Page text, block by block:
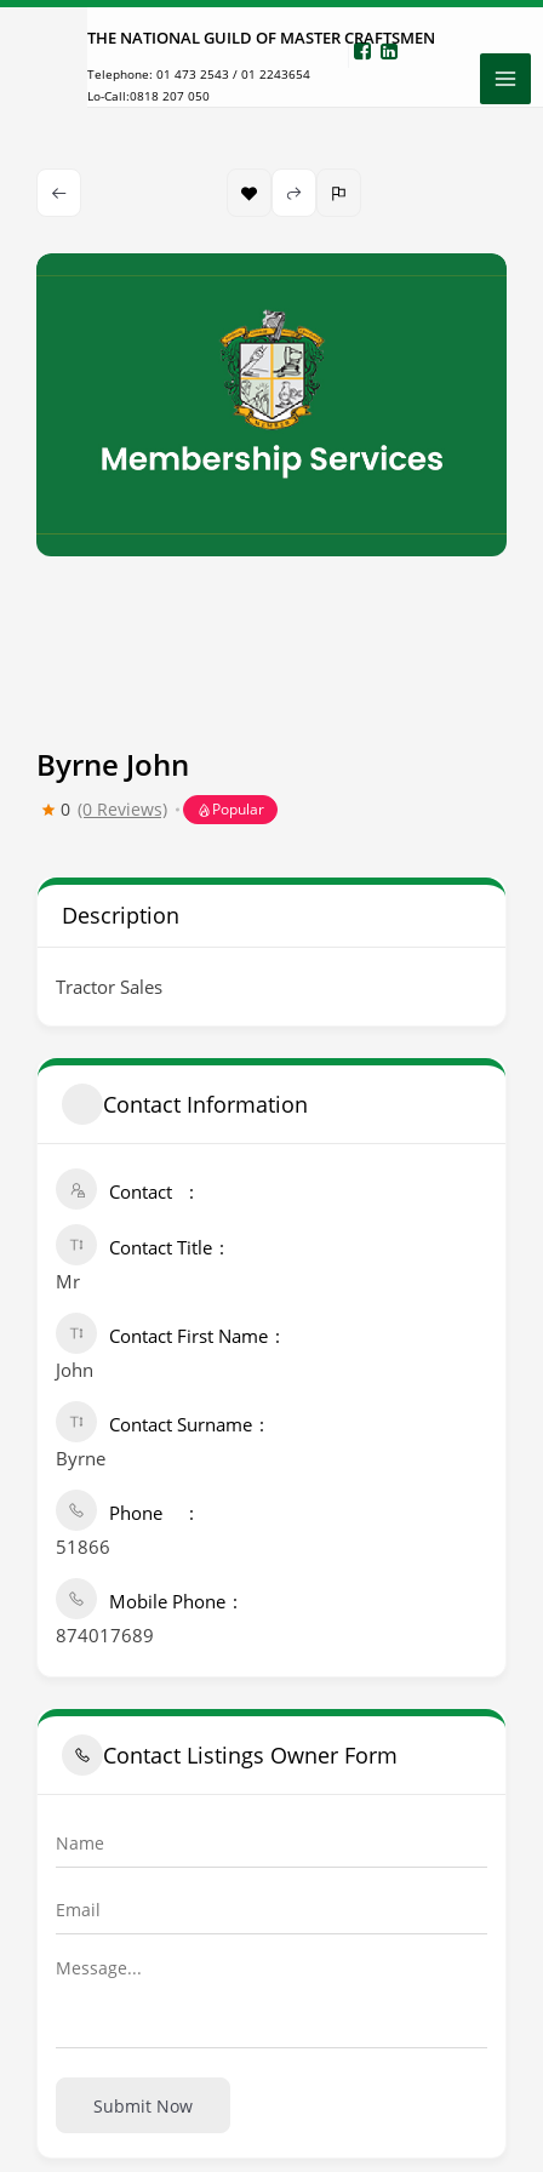
Skip
THE NATIONAL GUILD OF MASTER CRAFTSMEN
Telephone: 01 473 2543 / 01 2243654
Lo-Call:0818 207 050
Byrne John
0 (0 Reviews) Popular
Description
Tractor Sales
Contact Information
Contact
Contact Title
Mr
Contact First Name
John
Contact Surname
Byrne
Phone
51866
Mobile Phone
874017689
Contact Listings Owner Form
Submit Now